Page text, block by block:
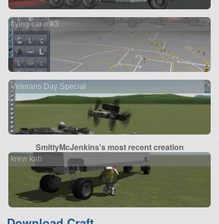
flying car mk3
Veterans Day Special
SmittyMcJenkins's most recent creation
krew kab